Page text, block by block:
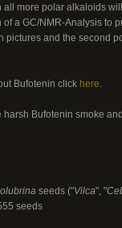
more polar alkaloids
of a GC/NMR-Analysis to
pictures and the second
Bufotenin click here.
harsh Bufotenin smoke
seeds ("Vilca", "
seeds